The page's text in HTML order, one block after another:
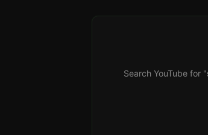
Search YouTube for "